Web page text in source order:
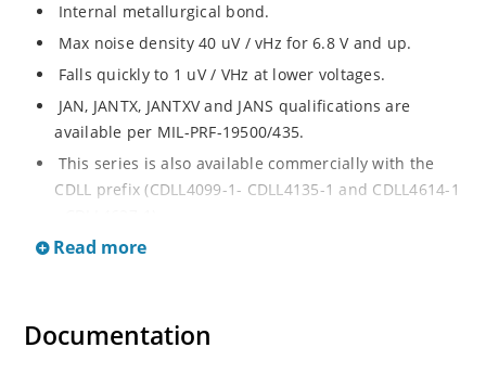
Internal metallurgical bond.
Max noise density 40 uV / vHz for 6.8 V and up.
Falls quickly to 1 uV / VHz at lower voltages.
JAN, JANTX, JANTXV and JANS qualifications are
available per MIL-PRF-19500/435.
This series is also available commercially with the
CDLL prefix (CDLL4099-1- CDLL4135-1 and CDLL4614-1
This CDLL prefix also replaces the MLL prefix on prior
only).
Read more
Documentation